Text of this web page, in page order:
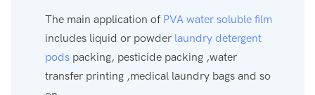
The main application of PVA water soluble film
includes liquid or powder laundry detergent
podspacking, pesticide packing ,water
transfer printing ,medical laundry bags and so